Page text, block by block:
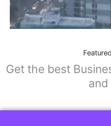
Get the best
and